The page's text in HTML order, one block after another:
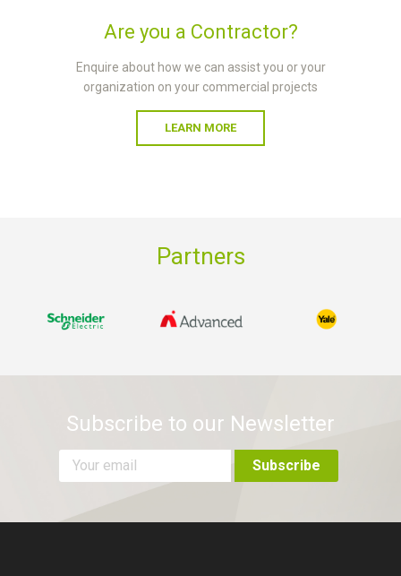
Are you a Contractor?
Enquire about how we can assist you or your
organization on your commercial projects
LEARN MORE
Partners
Subscribe to our Newsletter